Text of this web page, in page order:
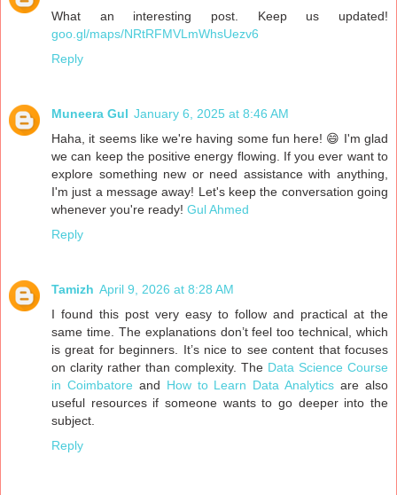
What an interesting post. Keep us updated!
goo.gl/maps/NRtRFMVLmWhsUezv6
Reply
Muneera Gul January 6, 2025 at 8:46 AM
Haha, it seems like we're having some fun here! 😄 I'm glad
we can keep the positive energy flowing. If you ever want to
explore something new or need assistance with anything,
I'm just a message away! Let's keep the conversation going
whenever you're ready! Gul Ahmed
Reply
Tamizh April 9, 2026 at 8:28 AM
I found this post very easy to follow and practical at the
same time. The explanations don’t feel too technical, which
is great for beginners. It’s nice to see content that focuses
on clarity rather than complexity. The Data Science Course
in Coimbatore and How to Learn Data Analytics are also
useful resources if someone wants to go deeper into the
subject.
Reply